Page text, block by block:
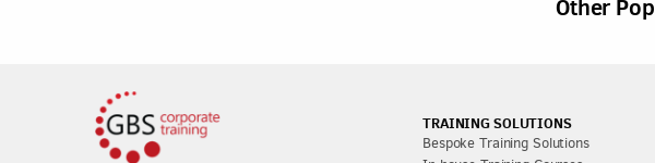
Other
TRAINING SOLUTIONS
Bespoke Training Solutions